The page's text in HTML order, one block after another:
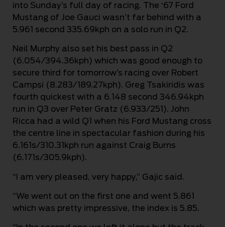
into Sunday’s full day of racing. The ‘67 Ford
Mustang of Joe Gauci wasn’t far behind with a
5.961 second 335.69kph on a solo run in Q2.
Neil Murphy also set his best pass in Q2
(6.054/394.36kph) which was good enough to
secure third for tomorrow’s racing over Robert
Campsi (8.283/189.27kph). Greg Tsakiridis was
fourth quickest with a 6.148 second 346.94kph
run in Q3 over Peter Gratz (6.933/251). John
Ricca had a wild Q1 when his Ford Mustang cross
the centre line in spectacular fashion during his
6.161s/310.31kph run against Craig Burns
(6.171s/305.9kph).
“I am very pleased, very happy,” Gajic said.
“We went out on the first one and went 5.861
which was pretty impressive, the index is 5.85.